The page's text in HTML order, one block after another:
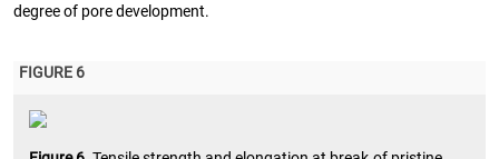
degree of pore development.
FIGURE 6